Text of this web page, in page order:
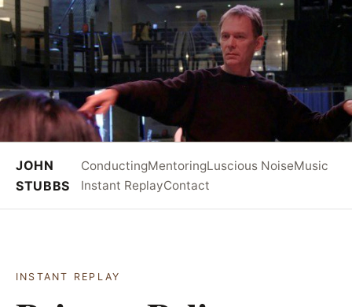
JOHN
STUBBS
ConductingMentoringLuscious NoiseMusic
Instant ReplayContact
INSTANT REPLAY